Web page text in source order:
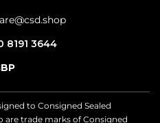
8191 3644
to Consigned Sealed
are trade marks of Consigned